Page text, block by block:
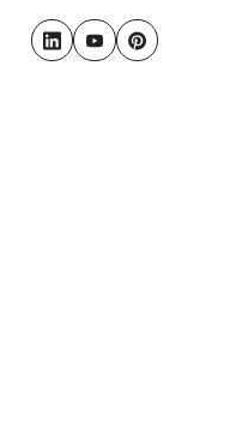
LinkedInYoutubePinterest